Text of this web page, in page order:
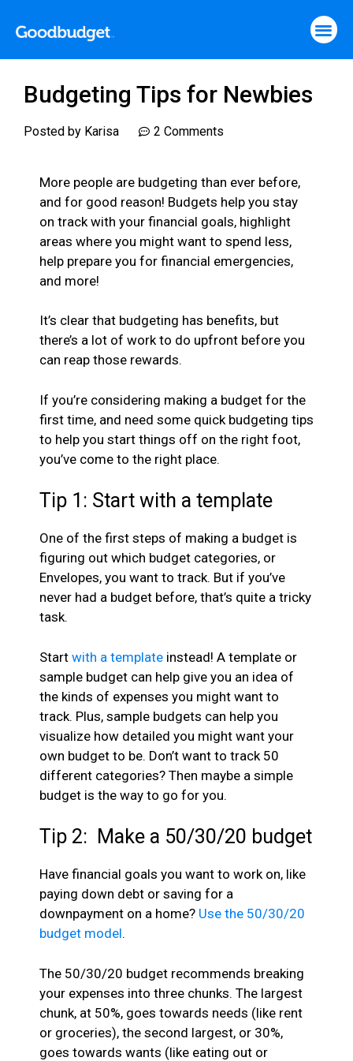
Budgeting Tips for Newbies
Posted by Karisa 2 Comments
More people are budgeting than ever before,
and for good reason! Budgets help you stay
on track with your financial goals, highlight
areas where you might want to spend less,
help prepare you for financial emergencies,
and more!
It’s clear that budgeting has benefits, but
there’s a lot of work to do upfront before you
can reap those rewards.
If you’re considering making a budget for the
first time, and need some quick budgeting tips
to help you start things off on the right foot,
you’ve come to the right place.
Tip 1: Start with a template
One of the first steps of making a budget is
figuring out which budget categories, or
Envelopes, you want to track. But if you’ve
never had a budget before, that’s quite a tricky
task.
Start with a template instead! A template or
sample budget can help give you an idea of
the kinds of expenses you might want to
track. Plus, sample budgets can help you
visualize how detailed you might want your
own budget to be. Don’t want to track 50
different categories? Then maybe a simple
budget is the way to go for you.
Tip 2: Make a 50/30/20 budget
Have financial goals you want to work on, like
paying down debt or saving for a
downpayment on a home? Use the 50/30/20
budget model.
The 50/30/20 budget recommends breaking
your expenses into three chunks. The largest
chunk, at 50%, goes towards needs (like rent
or groceries), the second largest, or 30%,
goes towards wants (like eating out or